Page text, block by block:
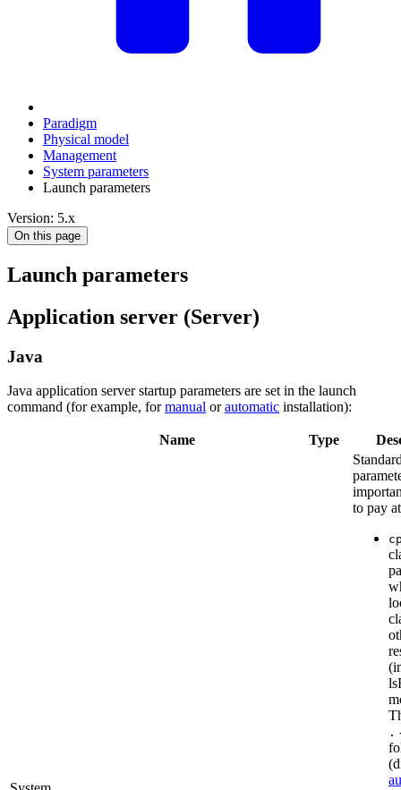
Paradigm
Physical model
Management
System parameters
Launch parameters
Version: 5.x
On this page
Launch parameters
Application server (Server)
Java
Java application server startup parameters are set in the launch
command (for example, formanual orautomatic installation):
Name Type
to pay
.